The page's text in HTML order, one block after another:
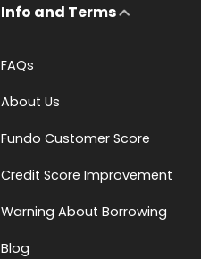
Info and Terms
FAQs
About Us
Fundo Customer Score
Credit Score Improvement
Warning About Borrowing
Blog